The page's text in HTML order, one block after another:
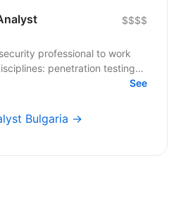
$$$$
professional to work
penetration testing
and...
See
Bulgaria →